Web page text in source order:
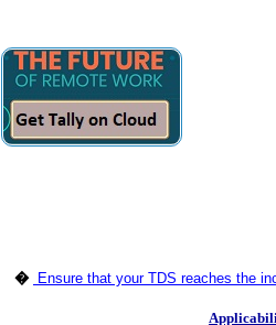
� Ensure that your TDS reaches the